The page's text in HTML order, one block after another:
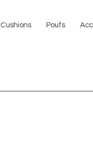
Cushions Poufs